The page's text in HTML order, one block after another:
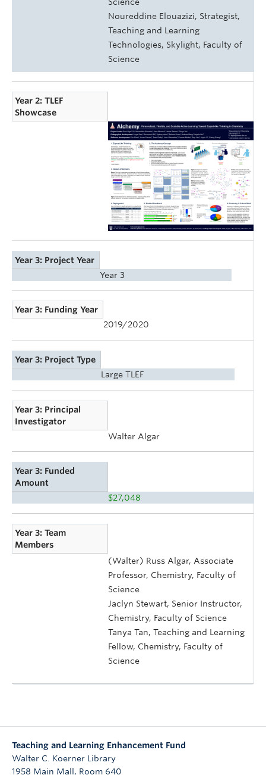
Noureddine Elouazizi, Strategist,
Teaching and Learning
Technologies, Skylight, Faculty of
Science
Year 2: TLEF
Showcase
Year 3: Project Year
Year 3
Year 3: Funding Year
2019/2020
Year 3: Project Type
Large TLEF
Year 3: Principal
Investigator
Walter Algar
Year 3: Funded
Amount
$27,048
Year 3: Team
Members
(Walter) Russ Algar, Associate
Professor, Chemistry, Faculty of
Science
Jaclyn Stewart, Senior Instructor,
Chemistry, Faculty of Science
Tanya Tan, Teaching and Learning
Fellow, Chemistry, Faculty of
Science
Teaching and Learning Enhancement Fund
Walter C. Koerner Library
1958 Main Mall, Room 640